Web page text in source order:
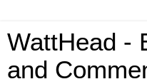
WattHead -
and